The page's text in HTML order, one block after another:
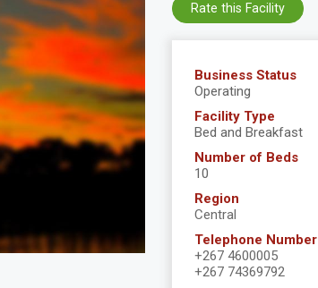
Business Status
Operating
Facility Type
Bed and Breakfast
Number of Beds
10
Region
Central
Telephone Number
+267 4600005
+267 74369792
Rate this Facility